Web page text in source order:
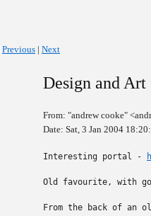
Previous | Next
Design and
From: "andrew cooke"
Date: Sat, 3 Jan 2004
Interesting portal -
Old favourite, with
From the back of an